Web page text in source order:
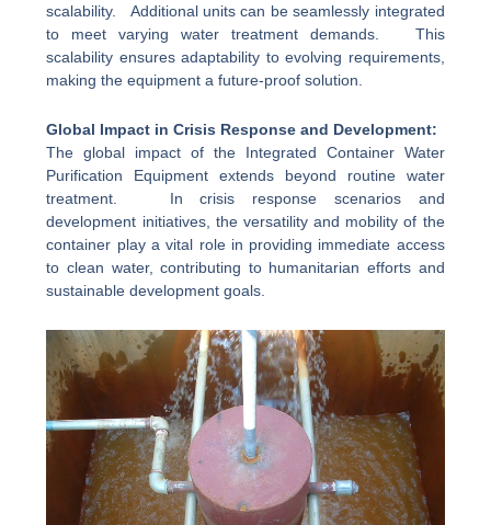
scalability. Additional units can be seamlessly integrated
to meet varying water treatment demands. This
scalability ensures adaptability to evolving requirements,
making the equipment a future-proof solution.
Global Impact in Crisis Response and Development:
The global impact of the Integrated Container Water
Purification Equipment extends beyond routine water
treatment. In crisis response scenarios and
development initiatives, the versatility and mobility of the
container play a vital role in providing immediate access
to clean water, contributing to humanitarian efforts and
sustainable development goals.